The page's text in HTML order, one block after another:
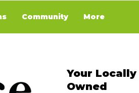
Community More
Your Locally
Owned